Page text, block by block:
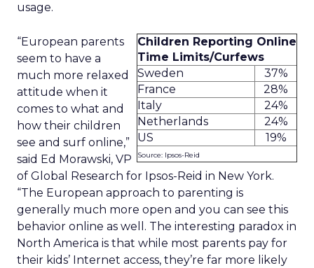
usage.
Children Reporting Online
Time Limits/Curfews
Sweden
37%
France
28%
Italy
24%
Netherlands
24%
US
19%
Source: Ipsos-Reid
“European parents
seem to have a
much more relaxed
attitude when it
comes to what and
how their children
see and surf online,”
said Ed Morawski, VP
of Global Research for Ipsos-Reid in New York.
“The European approach to parenting is
generally much more open and you can see this
behavior online as well. The interesting paradox in
North America is that while most parents pay for
their kids’ Internet access, they’re far more likely